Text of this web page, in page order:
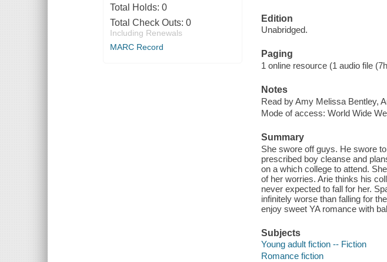
Total Holds: 0
Total Check Outs: 0
Including Renewals
MARC Record
Edition
Unabridged.
Paging
1 online resource (1 audio file
Notes
Read by Amy Melissa Bentley,
Mode of access: World Wide
Summary
She swore off guys. He swore
prescribed boy cleanse and
on a which college to attend.
of her worries. Arie thinks his
never expected to fall for her.
infinitely worse than falling for
enjoy sweet YA romance with
Subjects
Young adult fiction -- Fiction
Romance fiction